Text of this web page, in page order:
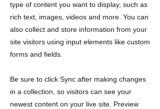
type of content you want to display, such as
rich text, images, videos and more. You can
also collect and store information from your
site visitors using input elements like custom
forms and fields.
Be sure to click Sync after making changes
in a collection, so visitors can see your
newest content on your live site. Preview